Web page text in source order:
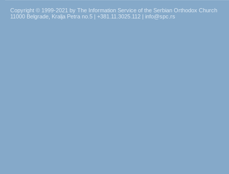
Copyright © 1999-2021 by The Information Service of the Serbian Orthodox Church
11000 Belgrade, Kralja Petra no.5 | +381.11.3025.112 | info@spc.rs